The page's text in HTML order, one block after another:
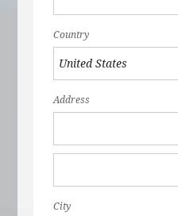
Country
Address
City